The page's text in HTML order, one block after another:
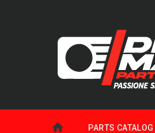
PARTS CATALOG